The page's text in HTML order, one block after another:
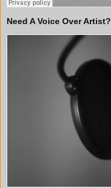
Need A Voice Over Artist?